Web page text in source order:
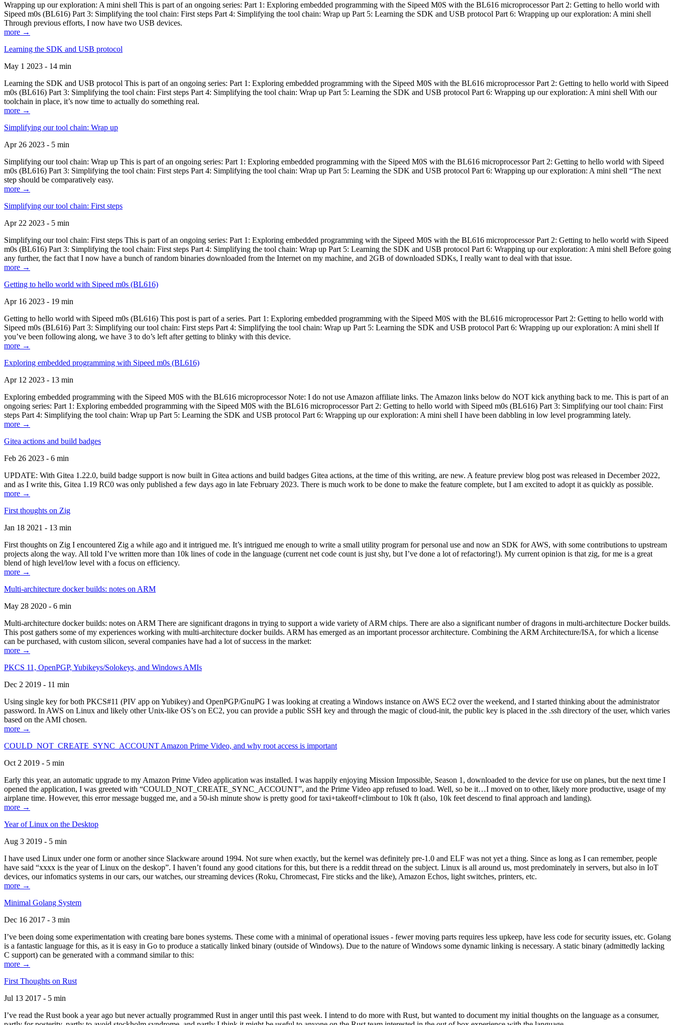
Wrapping up our exploration: A mini shell This is part of an ongoing series: Part 1: Exploring embedded programming with the Sipeed M0S with the BL616 microprocessor Part 2: Getting to hello world with
Sipeed m0s (BL616) Part 3: Simplifying the tool chain: First steps Part 4: Simplifying the tool chain: Wrap up Part 5: Learning the SDK and USB protocol Part 6: Wrapping up our exploration: A mini shell
Through previous efforts, I now have two USB devices.
more →
Learning the SDK and USB protocol
May 1 2023 - 14 min
Learning the SDK and USB protocol This is part of an ongoing series: Part 1: Exploring embedded programming with the Sipeed M0S with the BL616 microprocessor Part 2: Getting to hello world with Sipeed
m0s (BL616) Part 3: Simplifying the tool chain: First steps Part 4: Simplifying the tool chain: Wrap up Part 5: Learning the SDK and USB protocol Part 6: Wrapping up our exploration: A mini shell With our
toolchain in place, it’s now time to actually do something real.
more →
Simplifying our tool chain: Wrap up
Apr 26 2023 - 5 min
Simplifying our tool chain: Wrap up This is part of an ongoing series: Part 1: Exploring embedded programming with the Sipeed M0S with the BL616 microprocessor Part 2: Getting to hello world with Sipeed
m0s (BL616) Part 3: Simplifying the tool chain: First steps Part 4: Simplifying the tool chain: Wrap up Part 5: Learning the SDK and USB protocol Part 6: Wrapping up our exploration: A mini shell “The next
step should be comparatively easy.
more →
Simplifying our tool chain: First steps
Apr 22 2023 - 5 min
Simplifying our tool chain: First steps This is part of an ongoing series: Part 1: Exploring embedded programming with the Sipeed M0S with the BL616 microprocessor Part 2: Getting to hello world with Sipeed
m0s (BL616) Part 3: Simplifying the tool chain: First steps Part 4: Simplifying the tool chain: Wrap up Part 5: Learning the SDK and USB protocol Part 6: Wrapping up our exploration: A mini shell Before going
any further, the fact that I now have a bunch of random binaries downloaded from the Internet on my machine, and 2GB of downloaded SDKs, I really want to deal with that issue.
more →
Getting to hello world with Sipeed m0s (BL616)
Apr 16 2023 - 19 min
Getting to hello world with Sipeed m0s (BL616) This post is part of a series. Part 1: Exploring embedded programming with the Sipeed M0S with the BL616 microprocessor Part 2: Getting to hello world with
Sipeed m0s (BL616) Part 3: Simplifying our tool chain: First steps Part 4: Simplifying the tool chain: Wrap up Part 5: Learning the SDK and USB protocol Part 6: Wrapping up our exploration: A mini shell If
you’ve been following along, we have 3 to do’s left after getting to blinky with this device.
more →
Exploring embedded programming with Sipeed m0s (BL616)
Apr 12 2023 - 13 min
Exploring embedded programming with the Sipeed M0S with the BL616 microprocessor Note: I do not use Amazon affiliate links. The Amazon links below do NOT kick anything back to me. This is part of an
ongoing series: Part 1: Exploring embedded programming with the Sipeed M0S with the BL616 microprocessor Part 2: Getting to hello world with Sipeed m0s (BL616) Part 3: Simplifying our tool chain: First
steps Part 4: Simplifying the tool chain: Wrap up Part 5: Learning the SDK and USB protocol Part 6: Wrapping up our exploration: A mini shell I have been dabbling in low level programming lately.
more →
Gitea actions and build badges
Feb 26 2023 - 6 min
UPDATE: With Gitea 1.22.0, build badge support is now built in Gitea actions and build badges Gitea actions, at the time of this writing, are new. A feature preview blog post was released in December 2022,
and as I write this, Gitea 1.19 RC0 was only published a few days ago in late February 2023. There is much work to be done to make the feature complete, but I am excited to adopt it as quickly as possible.
more →
First thoughts on Zig
Jan 18 2021 - 13 min
First thoughts on Zig I encountered Zig a while ago and it intrigued me. It’s intrigued me enough to write a small utility program for personal use and now an SDK for AWS, with some contributions to upstream
projects along the way. All told I’ve written more than 10k lines of code in the language (current net code count is just shy, but I’ve done a lot of refactoring!). My current opinion is that zig, for me is a great
blend of high level/low level with a focus on efficiency.
more →
Multi-architecture docker builds: notes on ARM
May 28 2020 - 6 min
Multi-architecture docker builds: notes on ARM There are significant dragons in trying to support a wide variety of ARM chips. There are also a significant number of dragons in multi-architecture Docker builds.
This post gathers some of my experiences working with multi-architecture docker builds. ARM has emerged as an important processor architecture. Combining the ARM Architecture/ISA, for which a license
can be purchased, with custom silicon, several companies have had a lot of success in the market:
more →
PKCS 11, OpenPGP, Yubikeys/Solokeys, and Windows AMIs
Dec 2 2019 - 11 min
Using single key for both PKCS#11 (PIV app on Yubikey) and OpenPGP/GnuPG I was looking at creating a Windows instance on AWS EC2 over the weekend, and I started thinking about the administrator
password. In AWS on Linux and likely other Unix-like OS’s on EC2, you can provide a public SSH key and through the magic of cloud-init, the public key is placed in the .ssh directory of the user, which varies
based on the AMI chosen.
more →
COULD_NOT_CREATE_SYNC_ACCOUNT Amazon Prime Video, and why root access is important
Oct 2 2019 - 5 min
Early this year, an automatic upgrade to my Amazon Prime Video application was installed. I was happily enjoying Mission Impossible, Season 1, downloaded to the device for use on planes, but the next time I
opened the application, I was greeted with “COULD_NOT_CREATE_SYNC_ACCOUNT”, and the Prime Video app refused to load. Well, so be it…I moved on to other, likely more productive, usage of my
airplane time. However, this error message bugged me, and a 50-ish minute show is pretty good for taxi+takeoff+climbout to 10k ft (also, 10k feet descend to final approach and landing).
more →
Year of Linux on the Desktop
Aug 3 2019 - 5 min
I have used Linux under one form or another since Slackware around 1994. Not sure when exactly, but the kernel was definitely pre-1.0 and ELF was not yet a thing. Since as long as I can remember, people
have said “xxxx is the year of Linux on the deskop”. I haven’t found any good citations for this, but there is a reddit thread on the subject. Linux is all around us, most predominately in servers, but also in IoT
devices, our infomatics systems in our cars, our watches, our streaming devices (Roku, Chromecast, Fire sticks and the like), Amazon Echos, light switches, printers, etc.
more →
Minimal Golang System
Dec 16 2017 - 3 min
I’ve been doing some experimentation with creating bare bones systems. These come with a minimal of operational issues - fewer moving parts requires less upkeep, have less code for security issues, etc. Golang
is a fantastic language for this, as it is easy in Go to produce a statically linked binary (outside of Windows). Due to the nature of Windows some dynamic linking is necessary. A static binary (admittedly lacking
C support) can be generated with a command similar to this:
more →
First Thoughts on Rust
Jul 13 2017 - 5 min
I’ve read the Rust book a year ago but never actually programmed Rust in anger until this past week. I intend to do more with Rust, but wanted to document my initial thoughts on the language as a consumer,